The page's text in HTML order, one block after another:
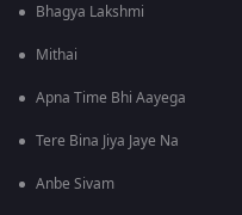
Bhagya Lakshmi
Mithai
Apna Time Bhi Aayega
Tere Bina Jiya Jaye Na
Anbe Sivam